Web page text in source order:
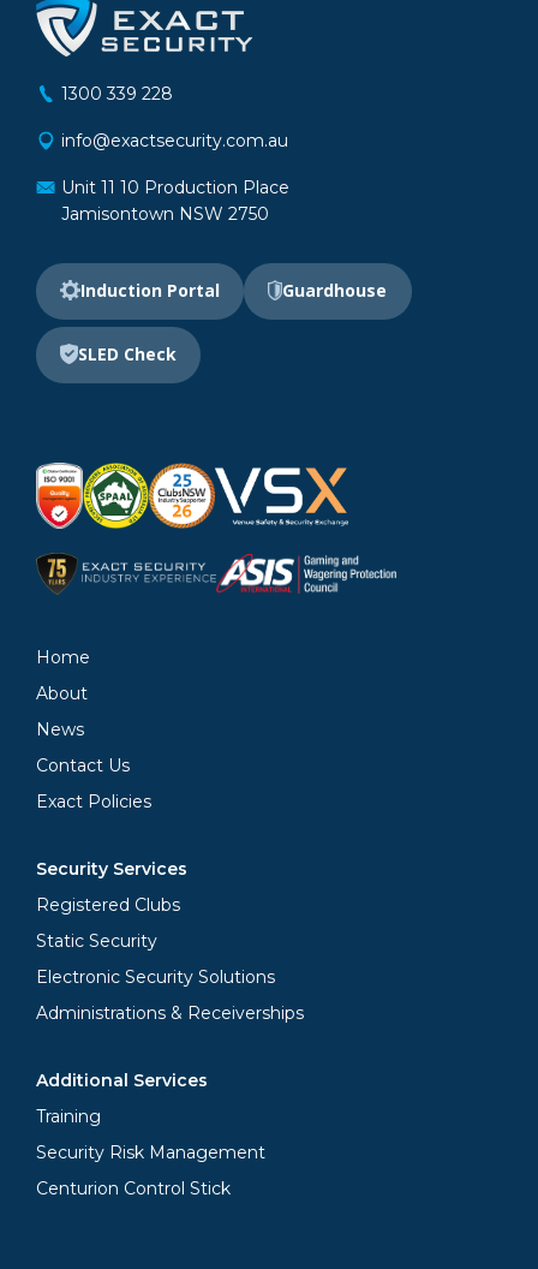
1300 339 228
info@exactsecurity.com.au
Unit 11 10 Production Place
Jamisontown NSW 2750
Induction Portal Guardhouse
SLED Check
Home
About
News
Contact Us
Exact Policies
Security Services
Registered Clubs
Static Security
Electronic Security Solutions
Administrations & Receiverships
Additional Services
Training
Security Risk Management
Centurion Control Stick